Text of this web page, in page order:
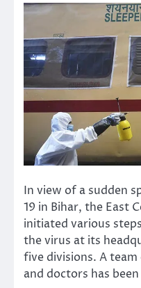
In view of a sudden
19 in Bihar, the East
initiated various
the virus at its
five divisions. A
and doctors has